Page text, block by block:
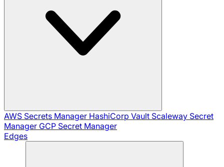
AWS Secrets Manager HashiCorp Vault Scaleway Secret
Manager GCP Secret Manager
Edges